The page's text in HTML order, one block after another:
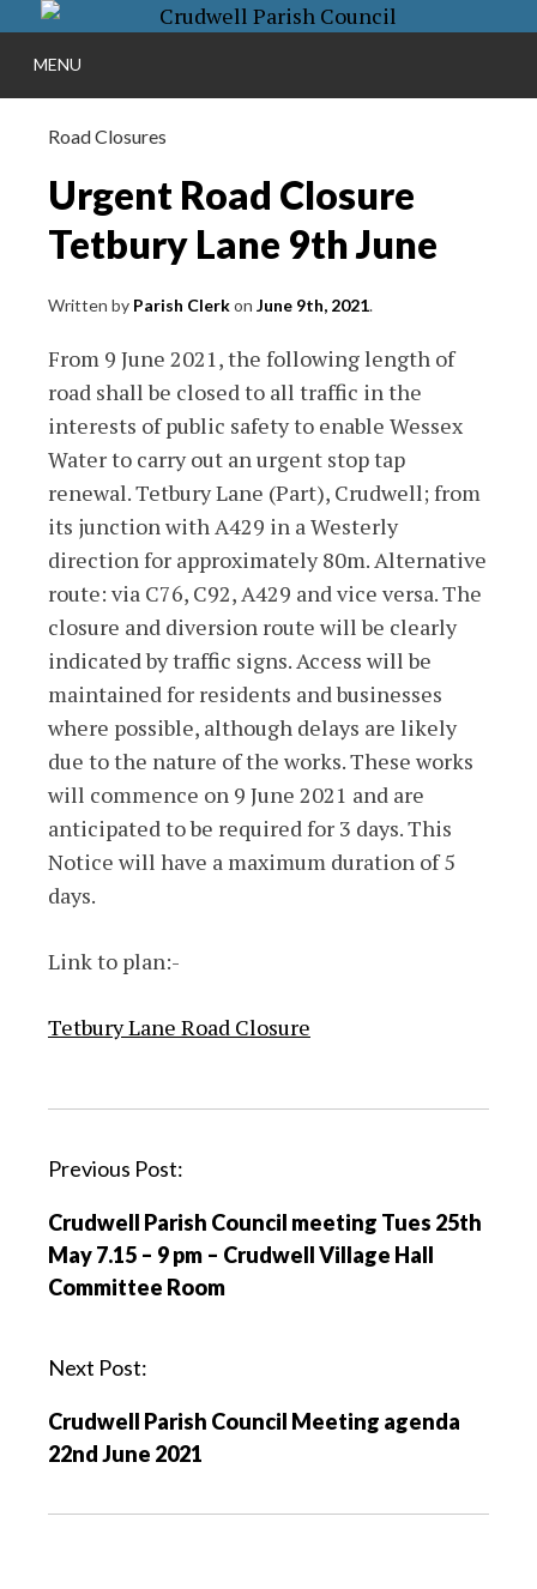
Skip
content
MENU
Road Closures
Urgent Road Closure
Tetbury Lane 9th June
Written by Parish Clerkon June 9th, 2021.
From 9 June 2021, the following length of
road shall be closed to all traffic in the
interests of public safety to enable Wessex
Water to carry out an urgent stop tap
renewal. Tetbury Lane (Part), Crudwell; from
its junction with A429 in a Westerly
direction for approximately 80m. Alternative
route: via C76, C92, A429 and vice versa. The
closure and diversion route will be clearly
indicated by traffic signs. Access will be
maintained for residents and businesses
where possible, although delays are likely
due to the nature of the works. These works
will commence on 9 June 2021 and are
anticipated to be required for 3 days. This
Notice will have a maximum duration of 5
days.
Link to plan:-
Tetbury Lane Road Closure
P
s
t
n
v
g
a
i
Previous Post:
Crudwell Parish Council meeting Tues 25th
May 7.15 – 9 pm – Crudwell Village Hall
Committee Room
Next Post:
Crudwell Parish Council Meeting agenda
22nd June 2021
More info